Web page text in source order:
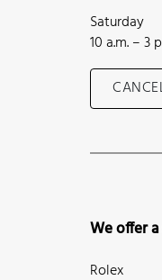
Saturday
10 a.m. – 3
We offer
Rolex